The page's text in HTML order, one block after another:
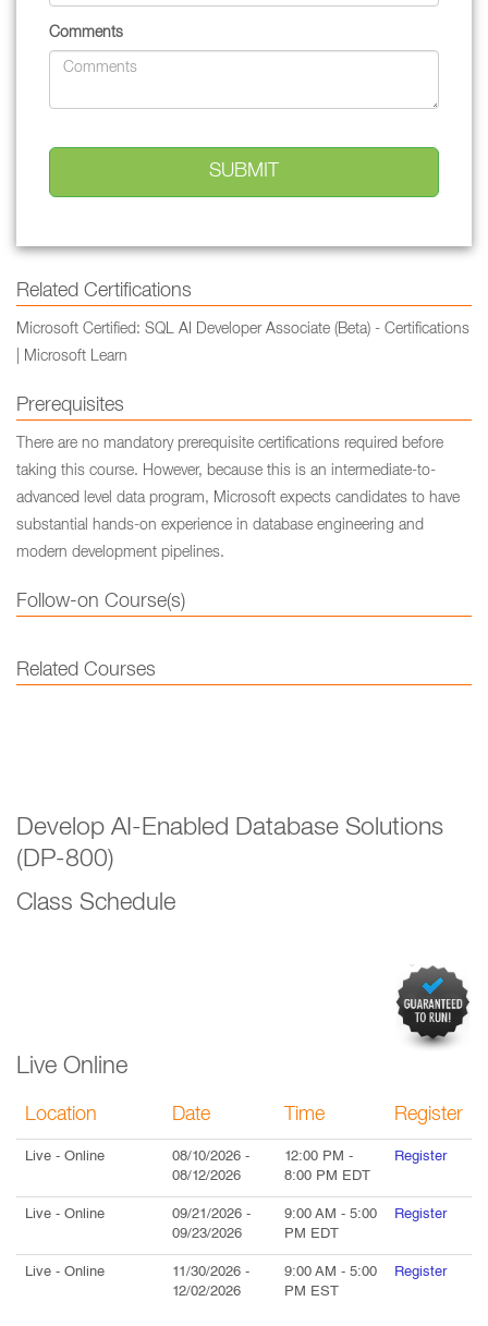
Comments
Related Certifications
Microsoft Certified: SQL AI Developer Associate (Beta) - Certifications
| Microsoft Learn
Prerequisites
There are no mandatory prerequisite certifications required before
taking this course. However, because this is an intermediate-to-
advanced level data program, Microsoft expects candidates to have
substantial hands-on experience in database engineering and
modern development pipelines.
Follow-on Course(s)
Related Courses
Develop AI-Enabled Database Solutions
(DP-800)
Class Schedule
Live Online
Location Date Time Register
Live - Online 08/10/2026 -
08/12/2026
12:00 PM -
8:00 PM EDT
Register
Live - Online 09/21/2026 -
09/23/2026
9:00 AM - 5:00
PM EDT
Register
Live - Online 11/30/2026 -
12/02/2026
9:00 AM - 5:00
PM EST
Register